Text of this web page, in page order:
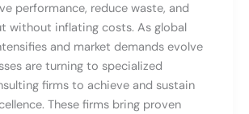
performance, reduce waste, and
without inflating costs. As global
and market demands evolve
are turning to specialized
firms to achieve and sustain
These firms bring proven